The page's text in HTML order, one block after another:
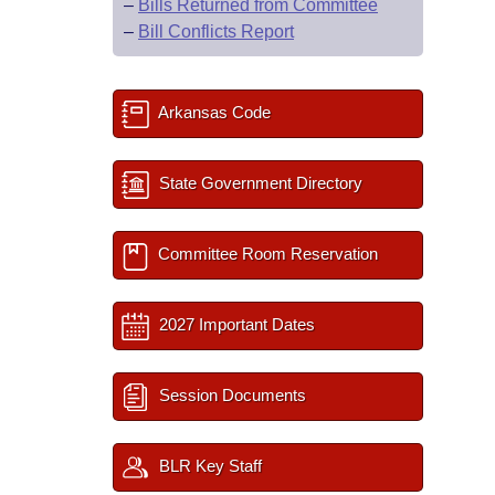
– Bills Returned from Committee
– Bill Conflicts Report
Arkansas Code
State Government Directory
Committee Room Reservation
2027 Important Dates
Session Documents
BLR Key Staff